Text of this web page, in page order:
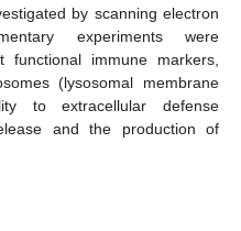
by scanning electron
experiments were
immune markers,
(lysosomal membrane
to extracellular defense
and the production of